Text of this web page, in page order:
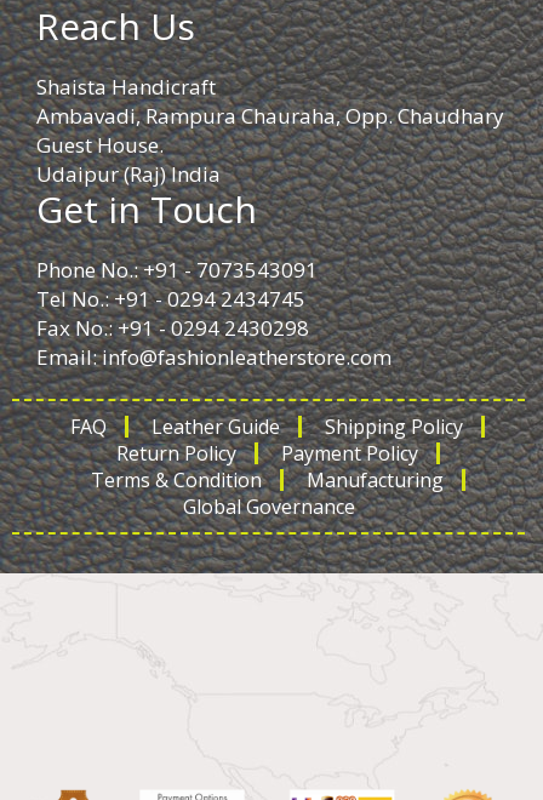
Reach Us
Shaista Handicraft
Ambavadi, Rampura Chauraha, Opp. Chaudhary
Guest House.
Udaipur (Raj) India
Get in Touch
Phone No.: +91 - 7073543091
Tel No.: +91 - 0294 2434745
Fax No.: +91 - 0294 2430298
Email:info@fashionleatherstore.com
FAQ Leather Guide
Shipping Policy
Return Policy
Payment Policy
Terms & Condition
Manufacturing
Global Governance